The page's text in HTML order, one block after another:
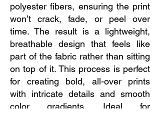
polyester fibers, ensuring the print
won’t crack, fade, or peel over
time. The result is a lightweight,
breathable design that feels like
part of the fabric rather than sitting
on top of it. This process is perfect
for creating bold, all-over prints
with intricate details and smooth
color gradients. Ideal for